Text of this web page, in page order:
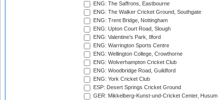
ENG: The Saffrons, Eastbourne
ENG: The Walker Cricket Ground, Southgate
ENG: Trent Bridge, Nottingham
ENG: Upton Court Road, Slough
ENG: Valentine's Park, Ilford
ENG: Warrington Sports Centre
ENG: Wellington College, Crowthorne
ENG: Wolverhampton Cricket Club
ENG: Woodbridge Road, Guildford
ENG: York Cricket Club
ESP: Desert Springs Cricket Ground
GER: Mikkelberg-Kunst-und-Cricket Center, Husum